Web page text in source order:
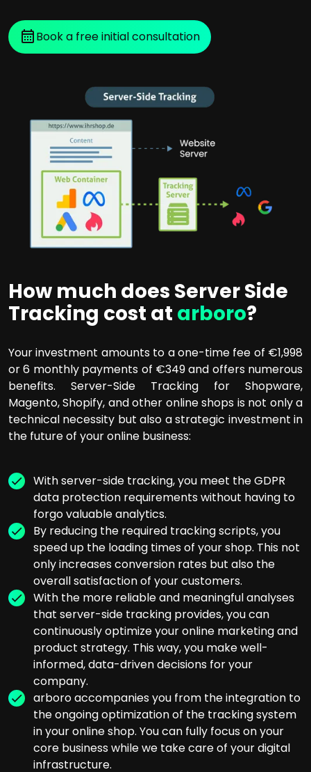
Book a free initial consultation
How much does Server Side
Tracking cost at arboro?
Your investment amounts to a one-time fee of €1,998
or 6 monthly payments of €349 and offers numerous
benefits. Server-Side Tracking for Shopware,
Magento, Shopify, and other online shops is not only a
technical necessity but also a strategic investment in
the future of your online business:
With server-side tracking, you meet the GDPR
data protection requirements without having to
forgo valuable analytics.
By reducing the required tracking scripts, you
speed up the loading times of your shop. This not
only increases conversion rates but also the
overall satisfaction of your customers.
With the more reliable and meaningful analyses
that server-side tracking provides, you can
continuously optimize your online marketing and
product strategy. This way, you make well-
informed, data-driven decisions for your
company.
arboro accompanies you from the integration to
the ongoing optimization of the tracking system
in your online shop. You can fully focus on your
core business while we take care of your digital
infrastructure.